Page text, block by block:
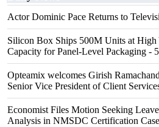
Actor Dominic Pace Returns to
Silicon Box Ships 500M Units at High
Capacity for Panel-Level Packaging -
Opteamix welcomes Girish
Senior Vice President of Client
Economist Files Motion Seeking
Analysis in NMSDC Certification Case